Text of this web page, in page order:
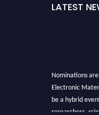
LATEST
Nominations
Electronic
be a hybrid
researchers,